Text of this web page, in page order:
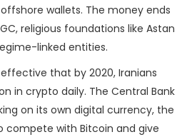
wallets. The money ends
religious foundations like Astan
linked entities.
that by 2020, Iranians
in crypto daily. The Central Bank
on its own digital currency, the
compete with Bitcoin and give